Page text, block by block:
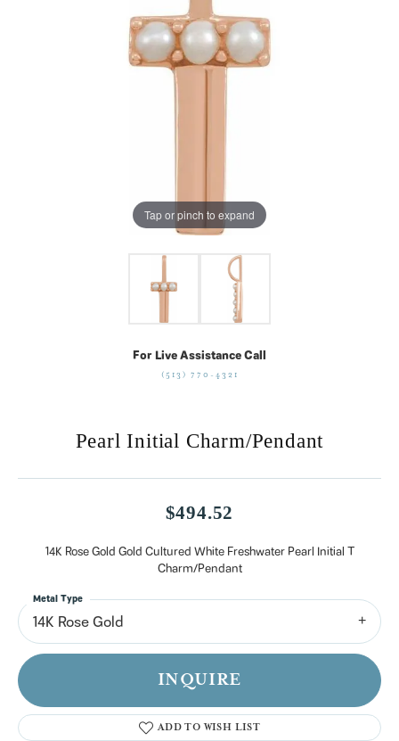
Tap or pinch to expand
For Live Assistance Call
(513) 770-4321
Pearl Initial Charm/Pendant
$494.52
14K Rose Gold Gold Cultured White Freshwater Pearl Initial T
Charm/Pendant
14K Rose Gold
Metal Type
INQUIRE
ADD TO WISH LIST